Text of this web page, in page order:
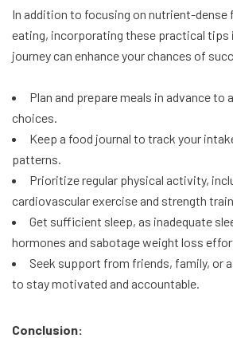
In addition to focusing on nutrient-dense
eating, incorporating these practical tips
journey can enhance your chances of
Plan and prepare meals in advance to
choices.
Keep a food journal to track your
patterns.
Prioritize regular physical activity,
cardiovascular exercise and strength
Get sufficient sleep, as inadequate
hormones and sabotage weight loss
Seek support from friends, family, or
to stay motivated and accountable.
Conclusion: